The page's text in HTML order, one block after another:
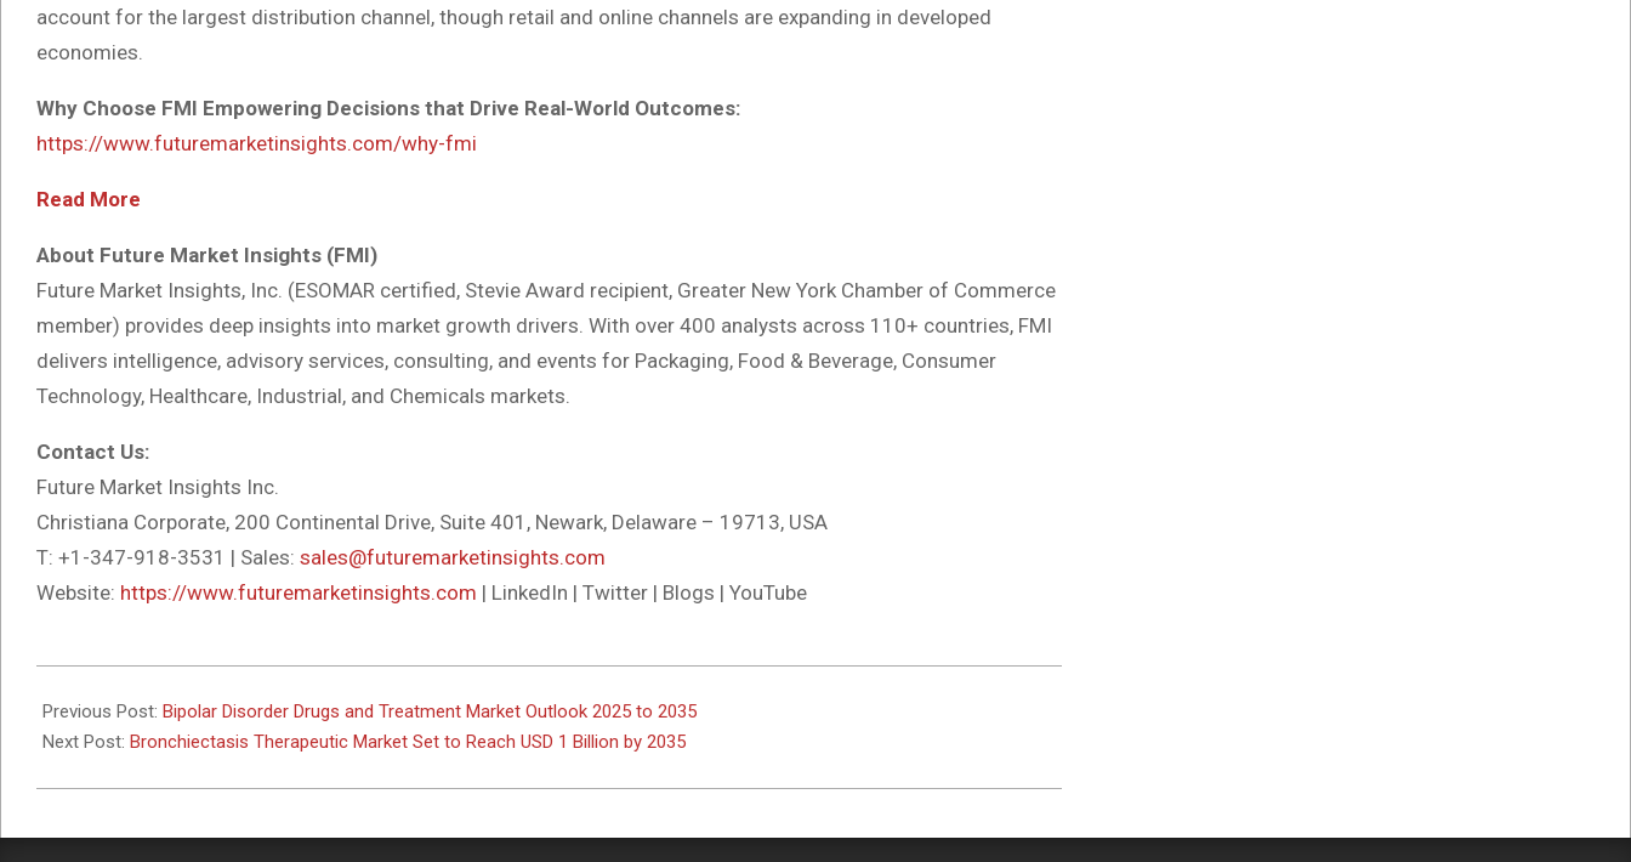
account for the largest distribution channel, though retail and online channels are expanding in developed
economies.
Why Choose FMI Empowering Decisions that Drive Real-World Outcomes:
https://www.futuremarketinsights.com/why-fmi
Read More
About Future Market Insights (FMI)
Future Market Insights, Inc. (ESOMAR certified, Stevie Award recipient, Greater New York Chamber of Commerce
member) provides deep insights into market growth drivers. With over 400 analysts across 110+ countries, FMI
delivers intelligence, advisory services, consulting, and events for Packaging, Food & Beverage, Consumer
Technology, Healthcare, Industrial, and Chemicals markets.
Contact Us:
Future Market Insights Inc.
Christiana Corporate, 200 Continental Drive, Suite 401, Newark, Delaware – 19713, USA
T: +1-347-918-3531 | Sales: sales@futuremarketinsights.com
Website: https://www.futuremarketinsights.com | LinkedIn | Twitter | Blogs | YouTube
11-
20
Previous Post: Bipolar Disorder Drugs and Treatment Market Outlook 2025 to 2035
Next Post: Bronchiectasis Therapeutic Market Set to Reach USD 1 Billion by 2035